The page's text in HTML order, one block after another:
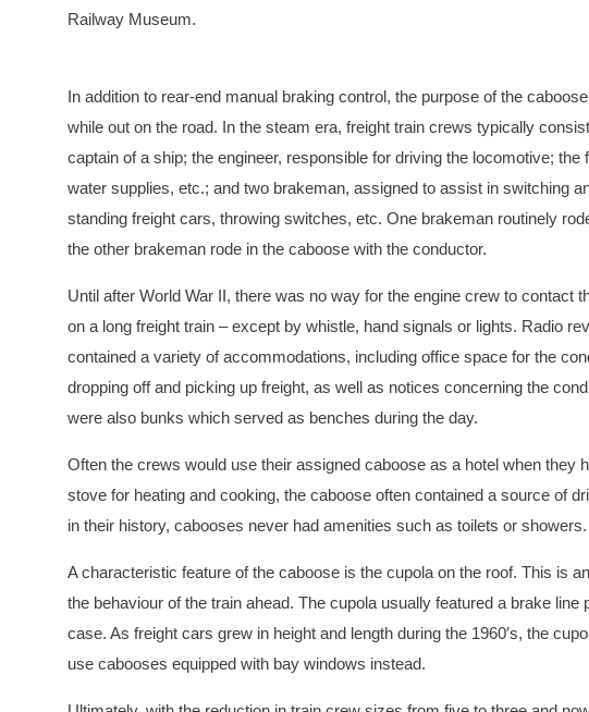
Railway Museum.
of the Keith Sirman Collection.
In addition to rear-end manual braking control, the purpose of the
while out on the road. In the steam era, freight train crews typically
captain of a ship; the engineer, responsible for driving the locomotive;
water supplies, etc.; and two brakeman, assigned to assist in switching
standing freight cars, throwing switches, etc. One brakeman routinely
the other brakeman rode in the caboose with the conductor.
Until after World War II, there was no way for the engine crew to contact
on a long freight train – except by whistle, hand signals or lights. Radio
contained a variety of accommodations, including office space for the
dropping off and picking up freight, as well as notices concerning the
were also bunks which served as benches during the day.
Often the crews would use their assigned caboose as a hotel when they
stove for heating and cooking, the caboose often contained a source of
in their history, cabooses never had amenities such as toilets or showers.
A characteristic feature of the caboose is the cupola on the roof. This is
the behaviour of the train ahead. The cupola usually featured a brake
case. As freight cars grew in height and length during the 1960′s, the
use cabooses equipped with bay windows instead.